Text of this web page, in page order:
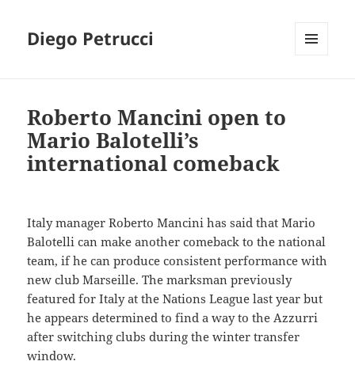
Diego Petrucci
Roberto Mancini open to
Mario Balotelli’s
international comeback
Italy manager Roberto Mancini has said that Mario
Balotelli can make another comeback to the national
team, if he can produce consistent performance with
new club Marseille. The marksman previously
featured for Italy at the Nations League last year but
he appears determined to find a way to the Azzurri
after switching clubs during the winter transfer
window.